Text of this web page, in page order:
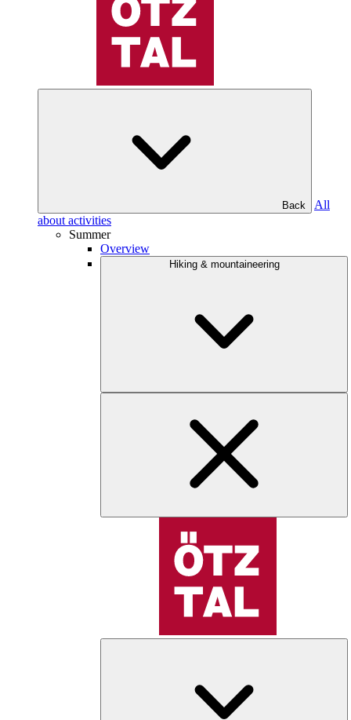
Back
All
about activities
Summer
Overview
Hiking & mountaineering